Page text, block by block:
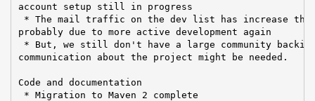
account setup still in progress
* The mail traffic on the dev list has increase the
probably due to more active development again
* But, we still don't have a large community
communication about the project might be needed.
Code and documentation
* Migration to Maven 2 complete